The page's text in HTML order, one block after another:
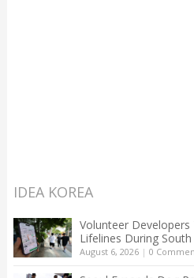
IDEA KOREA
Volunteer
Lifelines During South
August 6, 2026| 0